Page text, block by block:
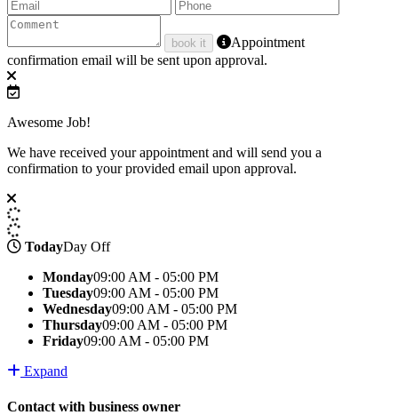
book it
Appointment
confirmation email will be sent upon approval.
Awesome Job!
We have received your appointment and will send you a
confirmation to your provided email upon approval.
TodayDay Off
Monday09:00 AM - 05:00 PM
Tuesday09:00 AM - 05:00 PM
Wednesday09:00 AM - 05:00 PM
Thursday09:00 AM - 05:00 PM
Friday09:00 AM - 05:00 PM
Expand
Contact with business owner